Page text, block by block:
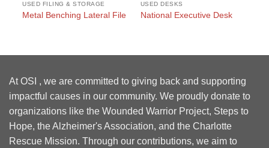
USED FILING & STORAGE
Metal Benching Lateral File
USED DESKS
National Executive Desk
At OSI , we are committed to giving back and supporting
impactful causes in our community. We proudly donate to
organizations like the Wounded Warrior Project, Steps to
Hope, the Alzheimer's Association, and the Charlotte
Rescue Mission. Through our contributions, we aim to